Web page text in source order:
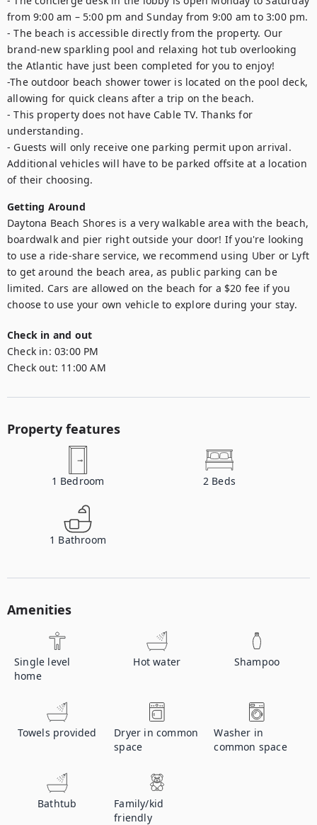
from 9:00 am – 5:00 pm and Sunday from 9:00 am to 3:00 pm.
- The beach is accessible directly from the property. Our
brand-new sparkling pool and relaxing hot tub overlooking
the Atlantic have just been completed for you to enjoy!
-The outdoor beach shower tower is located on the pool deck,
allowing for quick cleans after a trip on the beach.
- This property does not have Cable TV. Thanks for
understanding.
- Guests will only receive one parking permit upon arrival.
Additional vehicles will have to be parked offsite at a location
of their choosing.
Getting Around
Daytona Beach Shores is a very walkable area with the beach,
boardwalk and pier right outside your door! If you're looking
to use a ride-share service, we recommend using Uber or Lyft
to get around the beach area, as public parking can be
limited. Cars are allowed on the beach for a $20 fee if you
choose to use your own vehicle to explore during your stay.
Check in and out
Check in: 03:00 PM
Check out: 11:00 AM
Property features
1 Bedroom 2 Beds
1 Bathroom
Amenities
Single level
home
Hot water Shampoo
Towels provided
Dryer in common
space
Washer in
common space
Bathtub
Family/kid
friendly